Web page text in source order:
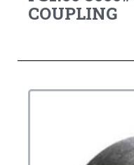
COUPLING